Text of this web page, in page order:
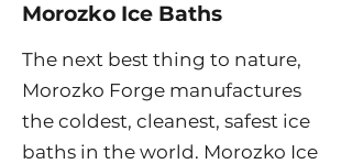
Morozko Ice Baths
The next best thing to nature,
Morozko Forge manufactures
the coldest, cleanest, safest ice
baths in the world. Morozko Ice